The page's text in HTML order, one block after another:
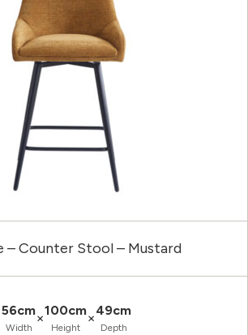
– Counter Stool – Mustard
56cm
Width
×100cm
Height
×49cm
Depth